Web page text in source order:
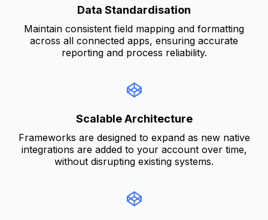
Data Standardisation
Maintain consistent field mapping and formatting
across all connected apps, ensuring accurate
reporting and process reliability.
Scalable Architecture
Frameworks are designed to expand as new native
integrations are added to your account over time,
without disrupting existing systems.